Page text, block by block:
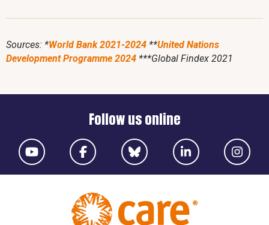
Sources: *World Bank 2021-2024 **United Nations
Development Programme 2024 ***Global Findex 2021
Follow us online